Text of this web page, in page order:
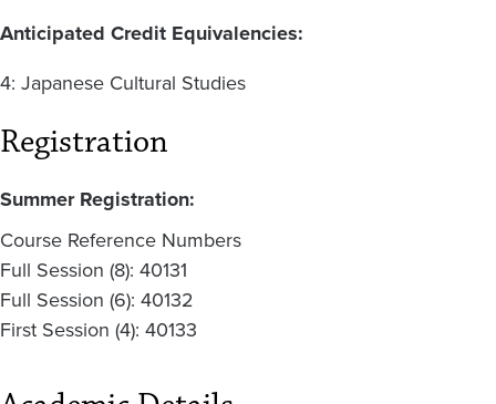
Anticipated Credit Equivalencies:
4: Japanese Cultural Studies
Registration
Summer Registration:
Course Reference Numbers
Full Session (8): 40131
Full Session (6): 40132
First Session (4): 40133